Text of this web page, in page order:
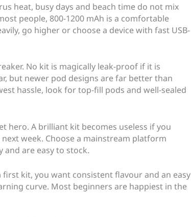
heat, busy days and beach time do not mix
people, 800-1200 mAh is a comfortable
go higher or choose a device with fast USB-
No kit is magically leak-proof if it is
but newer pod designs are far better than
hassle, look for top-fill pods and well-sealed
hero. A brilliant kit becomes useless if you
week. Choose a mainstream platform
and are easy to stock.
first kit, you want consistent flavour and an easy
curve. Most beginners are happiest in the